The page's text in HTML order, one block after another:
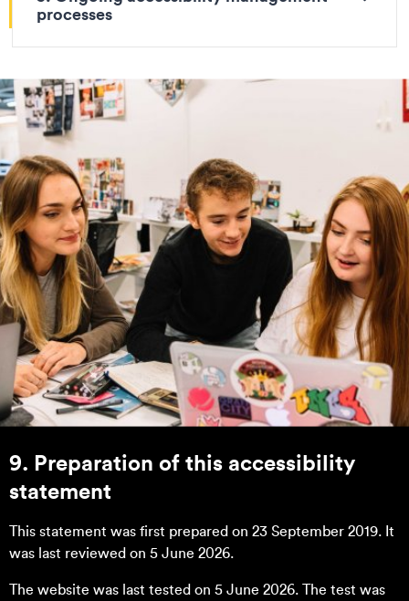
processes
9. Preparation of this accessibility
statement
This statement was first prepared on 23 September 2019. It
was last reviewed on 5 June 2026.
The website was last tested on 5 June 2026. The test was